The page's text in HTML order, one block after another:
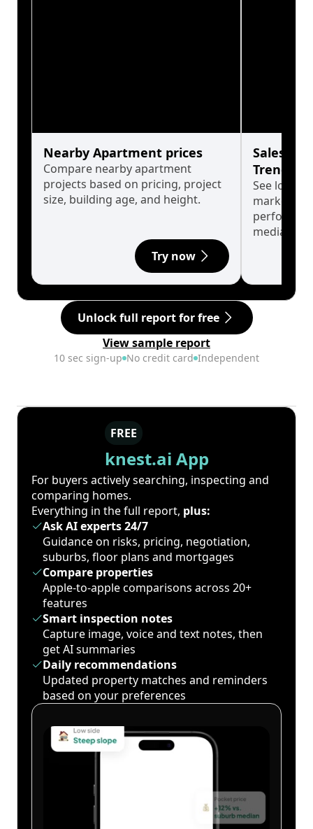
Nearby Apartment prices
Compare nearby apartment
projects based on pricing, project
size, building age, and height.
Try now
Sales
Trends
See long-
market
median.
Unlock full report for free
View sample report
10 sec sign-up No credit card Independent
FREE
knest.ai App
For buyers actively searching, inspecting and
comparing homes.
Everything in the full report, plus:
Ask AI experts 24/7
Guidance on risks, pricing, negotiation,
suburbs, floor plans and mortgages
Compare properties
Apple-to-apple comparisons across 20+
features
Smart inspection notes
Capture image, voice and text notes, then
get AI summaries
Daily recommendations
Updated property matches and reminders
based on your preferences